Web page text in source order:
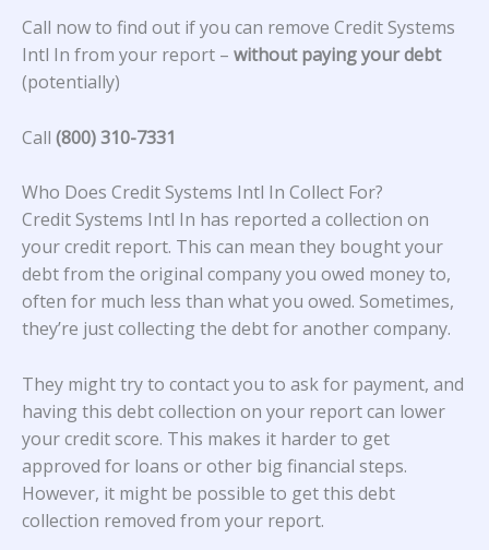
Call now to find out if you can remove Credit Systems
Intl In from your report – without paying your debt
(potentially)
Call (800) 310-7331
Who Does Credit Systems Intl In Collect For?
Credit Systems Intl In has reported a collection on
your credit report. This can mean they bought your
debt from the original company you owed money to,
often for much less than what you owed. Sometimes,
they’re just collecting the debt for another company.
They might try to contact you to ask for payment, and
having this debt collection on your report can lower
your credit score. This makes it harder to get
approved for loans or other big financial steps.
However, it might be possible to get this debt
collection removed from your report.